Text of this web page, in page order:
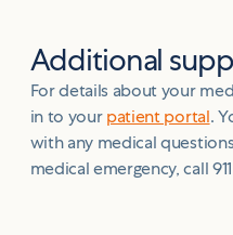
Additional
For details about your
in to yourpatient portal.
with any medical
medical emergency, call